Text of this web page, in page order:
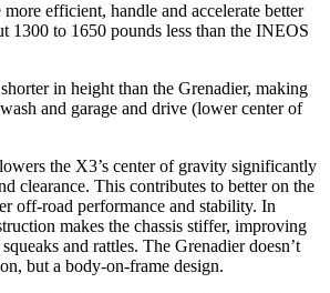
efficient, handle and accelerate better
1300 to 1650 pounds less than the INEOS
in height than the Grenadier, making
and garage and drive (lower center of
the X3’s center of gravity significantly
clearance. This contributes to better on the
off-road performance and stability. In
makes the chassis stiffer, improving
and rattles. The Grenadier doesn’t
but a body-on-frame design.